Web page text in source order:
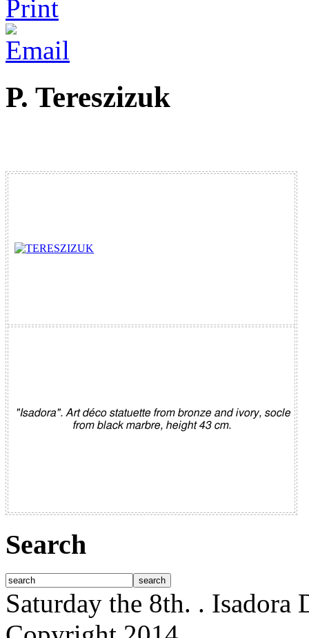
P. Tereszizuk
"Isadora". Art déco statuette from bronze and ivory, socle
from black marbre, height 43 cm.
Search
Saturday the 8th. . Isadora